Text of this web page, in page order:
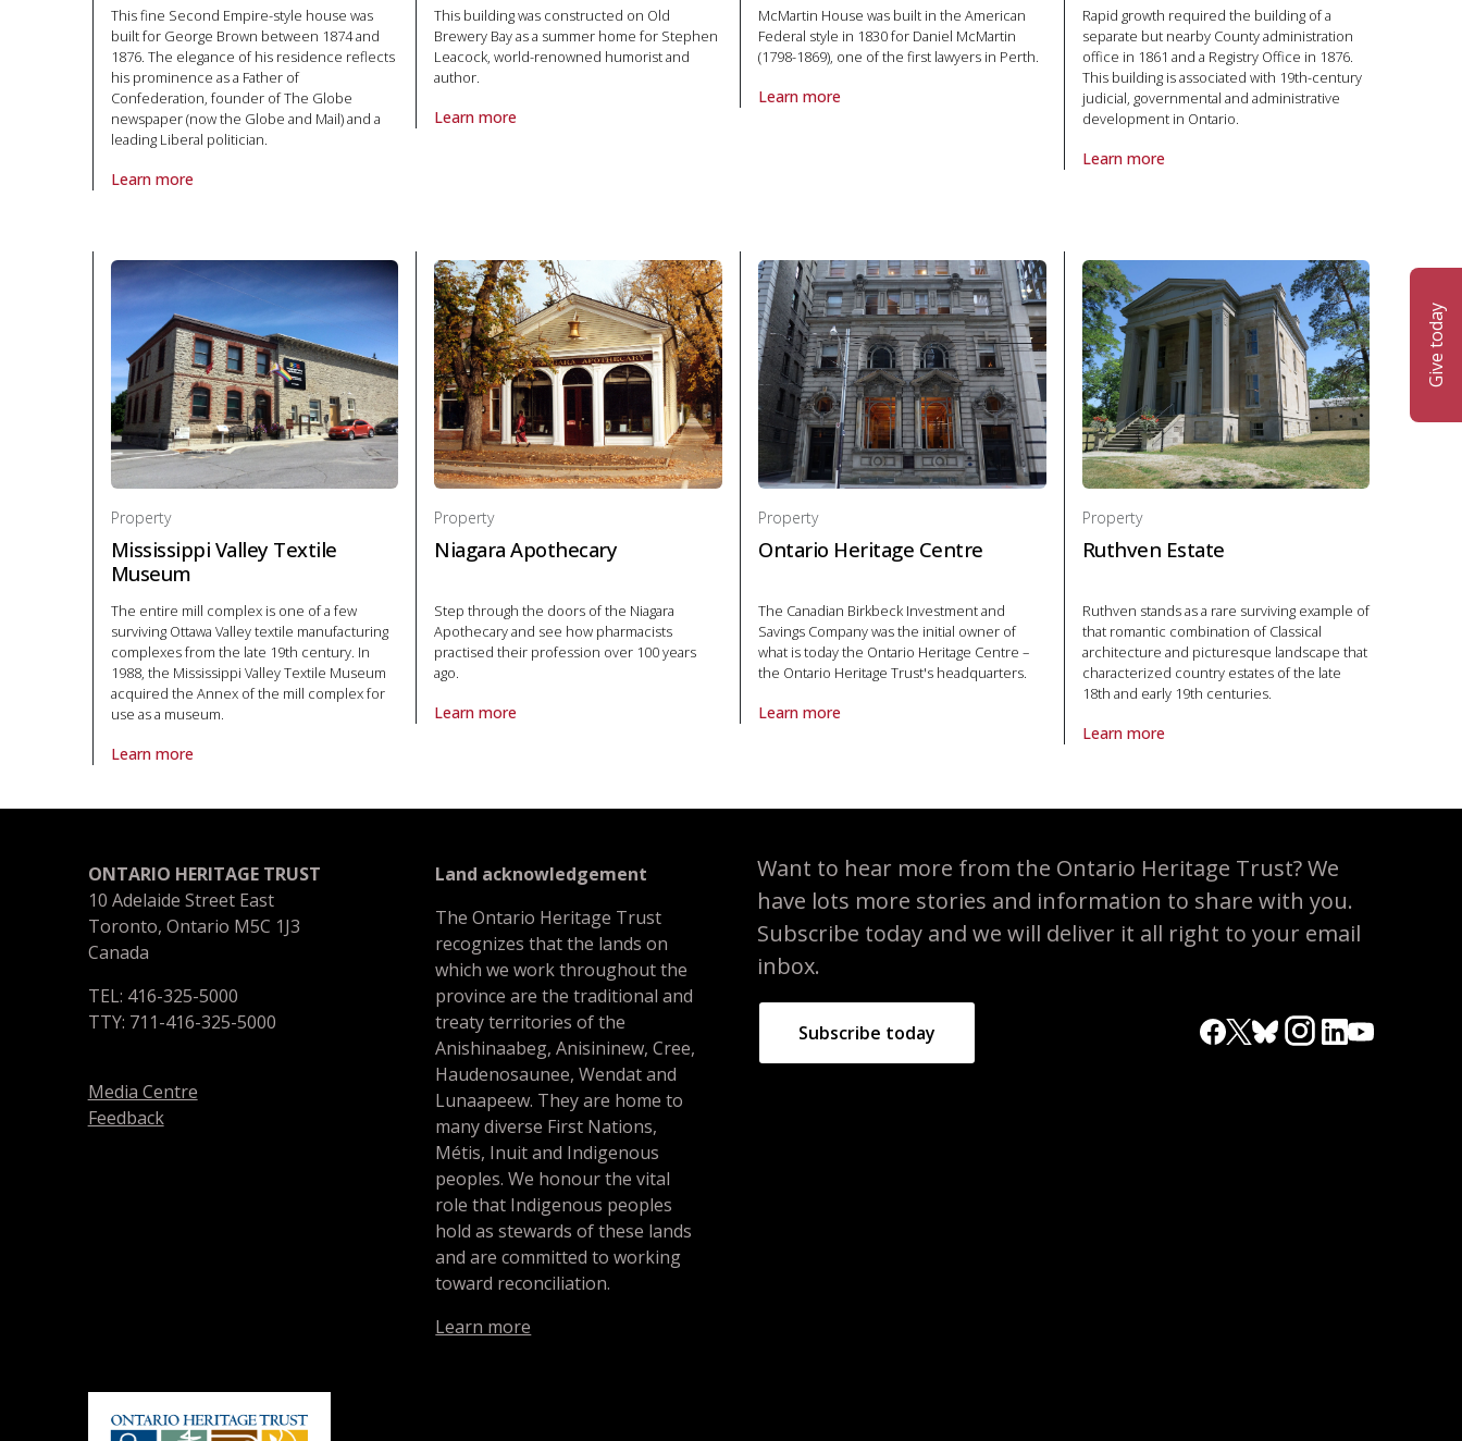
Give today
This fine Second Empire-style house was
built for George Brown between 1874 and
1876. The elegance of his residence reflects
his prominence as a Father of
Confederation, founder of The Globe
newspaper (now the Globe and Mail) and a
leading Liberal politician.
Learn more
About Property George Brown House in National Historic Site
This building was constructed on Old
Brewery Bay as a summer home for Stephen
Leacock, world-renowned humorist and
author.
Learn more
About Property Leacock House in National Historic Site
McMartin House was built in the American
Federal style in 1830 for Daniel McMartin
(1798-1869), one of the first lawyers in Perth.
Learn more
About Property McMartin House in National Historic Site
Rapid growth required the building of a
separate but nearby County administration
office in 1861 and a Registry Office in 1876.
This building is associated with 19th-century
judicial, governmental and administrative
development in Ontario.
Learn more
About Property Middlesex County Courthouse in
Property
Mississippi Valley Textile
Museum
The entire mill complex is one of a few
surviving Ottawa Valley textile manufacturing
complexes from the late 19th century. In
1988, the Mississippi Valley Textile Museum
acquired the Annex of the mill complex for
use as a museum.
Learn more
About Property Mississippi Valley Textile Museum in National Historic Site
Property
Niagara Apothecary
Step through the doors of the Niagara
Apothecary and see how pharmacists
practised their profession over 100 years
ago.
Learn more
About Property Niagara Apothecary in National Historic Site
Property
Ontario Heritage Centre
The Canadian Birkbeck Investment and
Savings Company was the initial owner of
what is today the Ontario Heritage Centre –
the Ontario Heritage Trust's headquarters.
Learn more
About Property Ontario Heritage Centre in National Historic Site
Property
Ruthven Estate
Ruthven stands as a rare surviving example of
that romantic combination of Classical
architecture and picturesque landscape that
characterized country estates of the late
18th and early 19th centuries.
Learn more
About Property Ruthven Estate in National Historic
ONTARIO HERITAGE TRUST
10 Adelaide Street East
Toronto, Ontario M5C 1J3
Canada
TEL: 416-325-5000
TTY: 711-416-325-5000
Media Centre
Feedback
Land acknowledgement
The Ontario Heritage Trust
recognizes that the lands on
which we work throughout the
province are the traditional and
treaty territories of the
Anishinaabeg, Anisininew, Cree,
Haudenosaunee, Wendat and
Lunaapeew. They are home to
many diverse First Nations,
Métis, Inuit and Indigenous
peoples. We honour the vital
role that Indigenous peoples
hold as stewards of these lands
and are committed to working
toward reconciliation.
Learn more
Want to hear more from the Ontario Heritage Trust? We
have lots more stories and information to share with you.
Subscribe today and we will deliver it all right to your email
inbox.
Subscribe today